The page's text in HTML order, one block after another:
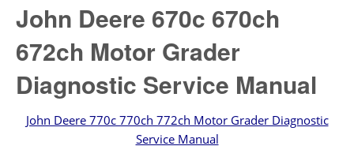
John Deere 670c 670ch
672ch Motor Grader
Diagnostic Service Manual
John Deere 770c 770ch 772ch Motor Grader Diagnostic
Service Manual